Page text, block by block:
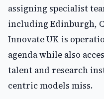
assigning specialist
including Edinburgh,
Innovate UK is
agenda while also
talent and research
centric models miss.